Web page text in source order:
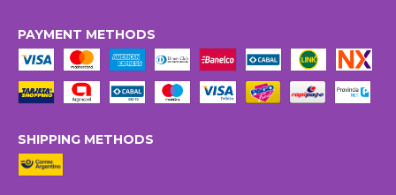
PAYMENT METHODS
SHIPPING METHODS